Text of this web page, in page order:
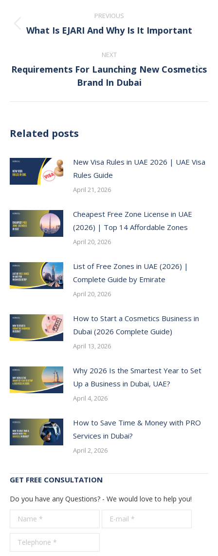
navigation
PREVIOUS
Previous
What Is EJARI And Why Is It Important
NEXT
Next
post:
Requirements For Launching New Cosmetics
Brand In Dubai
Related posts
New Visa Rules in UAE 2026 | UAE Visa
Rules Guide
April 21, 2026
Cheapest Free Zone License in UAE
(2026) | Top 14 Affordable Zones
April 20, 2026
List of Free Zones in UAE (2026) |
Complete Guide by Emirate
April 20, 2026
How to Start a Cosmetics Business in
Dubai (2026 Complete Guide)
April 13, 2026
Why 2026 Is the Smartest Year to Set
Up a Business in Dubai, UAE?
April 4, 2026
How to Save Time & Money with PRO
Services in Dubai?
April 2, 2026
GET FREE CONSULTATION
Do you have any Questions? - We would love to help you!
Name *
E-mail *